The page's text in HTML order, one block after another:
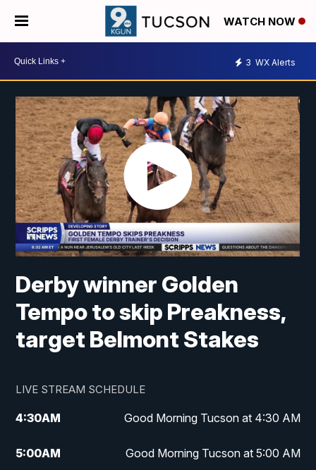
WATCH NOW
3 WX Alerts
Derby winner Golden
Tempo to skip Preakness,
target Belmont Stakes
LIVE STREAM SCHEDULE
4:30AM Good Morning Tucson at 4:30 AM
5:00AM Good Morning Tucson at 5:00 AM